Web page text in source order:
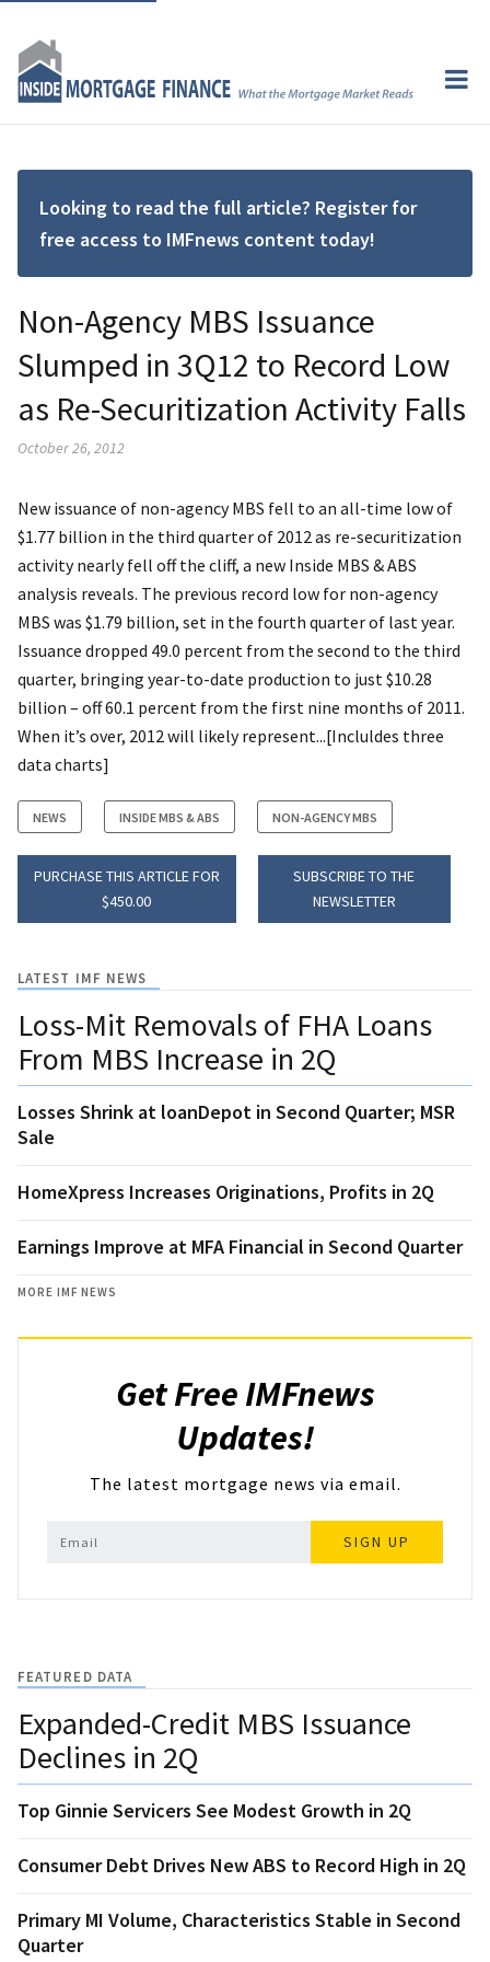
Looking to read the full article? Register for
free access to IMFnews content today!
Non-Agency MBS Issuance
Slumped in 3Q12 to Record Low
as Re-Securitization Activity Falls
October 26, 2012
New issuance of non-agency MBS fell to an all-time low of
$1.77 billion in the third quarter of 2012 as re-securitization
activity nearly fell off the cliff, a new Inside MBS & ABS
analysis reveals. The previous record low for non-agency
MBS was $1.79 billion, set in the fourth quarter of last year.
Issuance dropped 49.0 percent from the second to the third
quarter, bringing year-to-date production to just $10.28
billion – off 60.1 percent from the first nine months of 2011.
When it’s over, 2012 will likely represent...[Incluldes three
data charts]
NEWS INSIDE MBS & ABS NON-AGENCY MBS
PURCHASE THIS ARTICLE FOR
$450.00
SUBSCRIBE TO THE
NEWSLETTER
LATEST IMF NEWS
Loss-Mit Removals of FHA Loans
From MBS Increase in 2Q
Losses Shrink at loanDepot in Second Quarter; MSR
Sale
HomeXpress Increases Originations, Profits in 2Q
Earnings Improve at MFA Financial in Second Quarter
MORE IMF NEWS
Get Free IMFnews
Updates!
The latest mortgage news via email.
SIGN UP
FEATURED DATA
Expanded-Credit MBS Issuance
Declines in 2Q
Top Ginnie Servicers See Modest Growth in 2Q
Consumer Debt Drives New ABS to Record High in 2Q
Primary MI Volume, Characteristics Stable in Second
Quarter